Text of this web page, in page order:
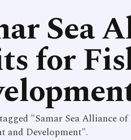
Sea
for
"Samar Sea Alliance
and Development".